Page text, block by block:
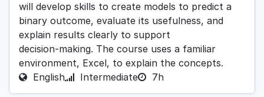
will develop skills to create models to predict a
binary outcome, evaluate its usefulness, and
explain results clearly to support
decision‑making. The course uses a familiar
environment, Excel, to explain the concepts.
English
Intermediate 7h